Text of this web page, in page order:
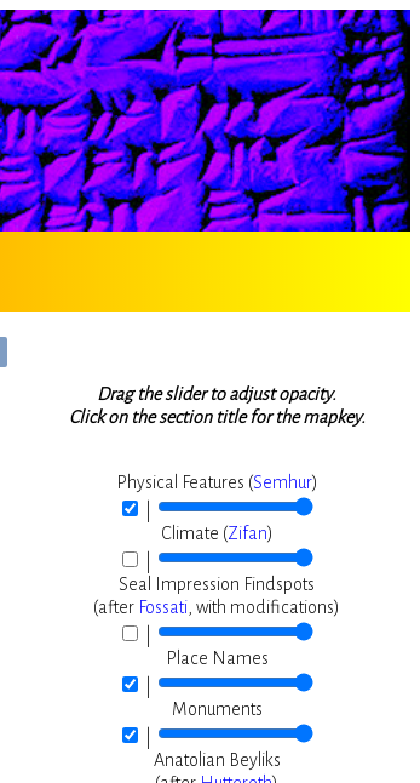
Drag the slider to adjust opacity.
Click on the section title for the mapkey.
Physical Features (Semhur)
Climate (Zifan)
Seal Impression Findspots
(after Fossati , with modifications)
Place Names
Monuments
Anatolian Beyliks